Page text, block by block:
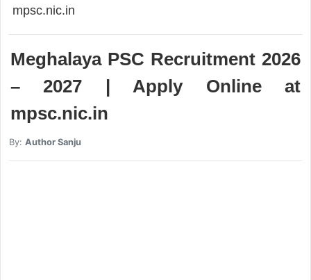
mpsc.nic.in
Meghalaya PSC Recruitment 2026
– 2027 | Apply Online at
mpsc.nic.in
By: Author Sanju